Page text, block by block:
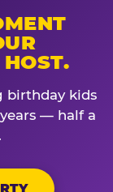
birthday kids
— half a